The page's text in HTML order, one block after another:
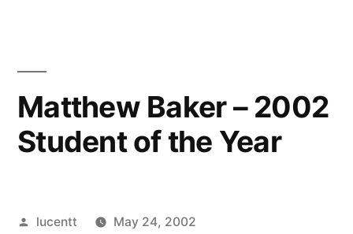
Matthew Baker – 2002
Student of the Year
Posted
lucentt
May 24, 2002